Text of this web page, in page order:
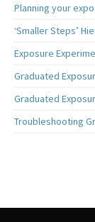
Planning your
‘Smaller Steps’
Exposure
Graduated
Graduated
Troubleshooting